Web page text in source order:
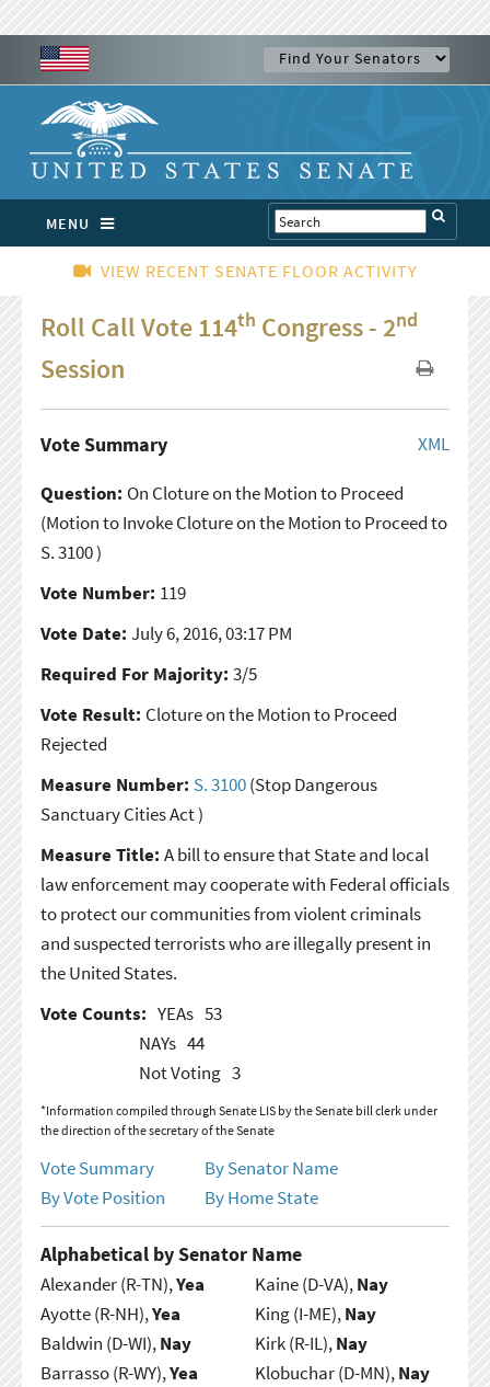
MENU
VIEW RECENT SENATE FLOOR ACTIVITY
Roll Call Vote 114th Congress - 2nd
Session
XML
Vote Summary
Question: On Cloture on the Motion to Proceed
(Motion to Invoke Cloture on the Motion to Proceed to
S. 3100 )
Vote Number: 119
Vote Date: July 6, 2016, 03:17 PM
Required For Majority: 3/5
Vote Result: Cloture on the Motion to Proceed
Rejected
Measure Number: S. 3100(Stop Dangerous
Sanctuary Cities Act )
Measure Title: A bill to ensure that State and local
law enforcement may cooperate with Federal officials
to protect our communities from violent criminals
and suspected terrorists who are illegally present in
the United States.
Vote Counts: YEAs 53
NAYs 44
Not Voting 3
*Information compiled through Senate LIS by the Senate bill clerk under
the direction of the secretary of the Senate
Vote Summary
By Senator Name
By Vote Position
By Home State
Alphabetical by Senator Name
Alexander (R-TN),Yea
Ayotte (R-NH),Yea
Baldwin (D-WI),Nay
Barrasso (R-WY),Yea
Kaine (D-VA),Nay
King (I-ME),Nay
Kirk (R-IL),Nay
Klobuchar (D-MN),Nay